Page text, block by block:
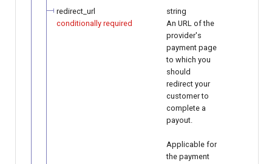
redirect_url
conditionally required
string
An URL of the
provider's
payment page
to which you
should
redirect your
customer to
complete a
payout.
Applicable for
the payment